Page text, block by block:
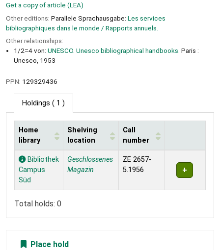
Get a copy of article (LEA)
Other editions: Parallele Sprachausgabe: Les services
bibliographiques dans le monde / Rapports annuels.
Other relationships:
1/2=4 von: UNESCO. Unesco bibliographical handbooks. Paris :
Unesco, 1953
PPN: 129329436
Holdings ( 1 )
Holdings
Home
library
Shelving
location
Call
number
Bibliothek
Campus
Süd
Geschlossenes
Magazin
ZE 2657-
5.1956
Total holds: 0
Place hold